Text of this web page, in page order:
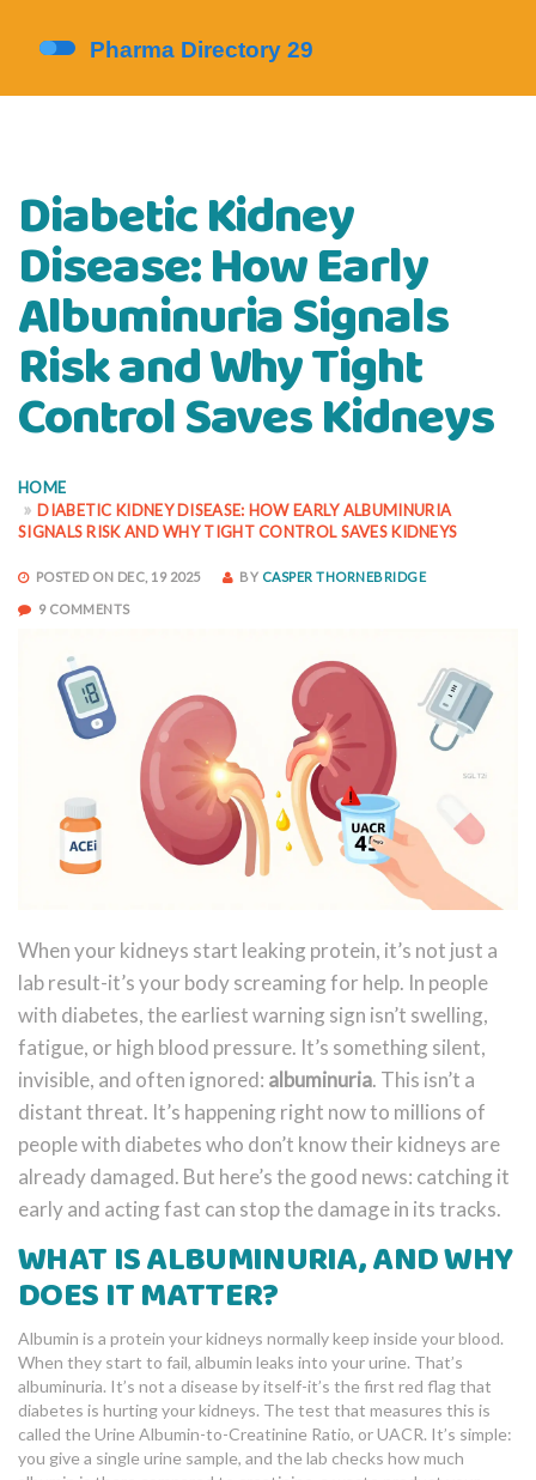
Diabetic Kidney
Disease: How Early
Albuminuria Signals
Risk and Why Tight
Control Saves Kidneys
HOME
DIABETIC KIDNEY DISEASE: HOW EARLY ALBUMINURIA
SIGNALS RISK AND WHY TIGHT CONTROL SAVES KIDNEYS
POSTED ON DEC, 19 2025 BY CASPER THORNEBRIDGE
9 COMMENTS
When your kidneys start leaking protein, it’s not just a
lab result-it’s your body screaming for help. In people
with diabetes, the earliest warning sign isn’t swelling,
fatigue, or high blood pressure. It’s something silent,
invisible, and often ignored: albuminuria. This isn’t a
distant threat. It’s happening right now to millions of
people with diabetes who don’t know their kidneys are
already damaged. But here’s the good news: catching it
early and acting fast can stop the damage in its tracks.
WHAT IS ALBUMINURIA, AND WHY
DOES IT MATTER?
Albumin is a protein your kidneys normally keep inside your blood.
When they start to fail, albumin leaks into your urine. That’s
albuminuria. It’s not a disease by itself-it’s the first red flag that
diabetes is hurting your kidneys. The test that measures this is
called the Urine Albumin-to-Creatinine Ratio, or UACR. It’s simple:
you give a single urine sample, and the lab checks how much